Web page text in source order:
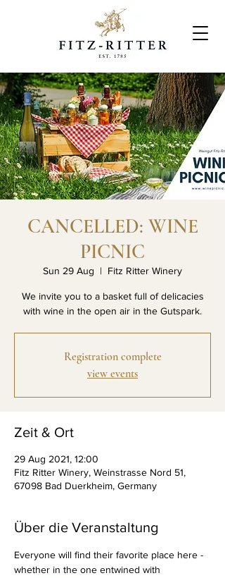
CANCELLED: WINE
PICNIC
Sun 29 Aug
  |
Fitz Ritter Winery
We invite you to a basket full of delicacies
with wine in the open air in the Gutspark.
Registration complete
view events
Zeit & Ort
29 Aug 2021, 12:00
Fitz Ritter Winery, Weinstrasse Nord 51,
67098 Bad Duerkheim, Germany
Über die Veranstaltung
Everyone will find their favorite place here -
whether in the one entwined with